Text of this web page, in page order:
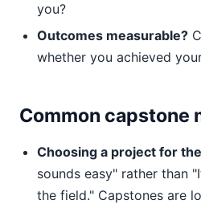
you?
Outcomes measurable?
whether you achieved
Common capstone
Choosing a project for
sounds easy" rather than
the field." Capstones are